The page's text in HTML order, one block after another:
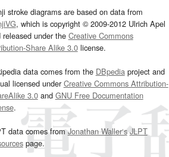
stroke diagrams are based on data from
, which is copyright © 2009-2012 Ulrich Apel
released under the Creative Commons
Share Alike 3.0license.
data comes from the DBpediaproject and
licensed underCreative Commons Attribution-
3.0and GNU Free Documentation
.
data comes fromJonathan Waller‘s JLPT
page.